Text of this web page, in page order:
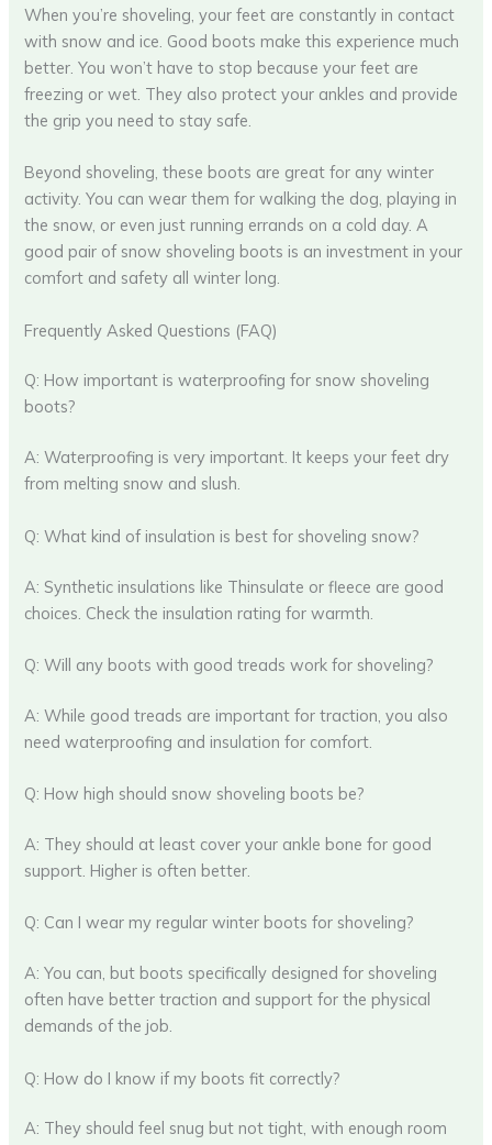
When you’re shoveling, your feet are constantly in contact
with snow and ice. Good boots make this experience much
better. You won’t have to stop because your feet are
freezing or wet. They also protect your ankles and provide
the grip you need to stay safe.
Beyond shoveling, these boots are great for any winter
activity. You can wear them for walking the dog, playing in
the snow, or even just running errands on a cold day. A
good pair of snow shoveling boots is an investment in your
comfort and safety all winter long.
Frequently Asked Questions (FAQ)
Q: How important is waterproofing for snow shoveling
boots?
A: Waterproofing is very important. It keeps your feet dry
from melting snow and slush.
Q: What kind of insulation is best for shoveling snow?
A: Synthetic insulations like Thinsulate or fleece are good
choices. Check the insulation rating for warmth.
Q: Will any boots with good treads work for shoveling?
A: While good treads are important for traction, you also
need waterproofing and insulation for comfort.
Q: How high should snow shoveling boots be?
A: They should at least cover your ankle bone for good
support. Higher is often better.
Q: Can I wear my regular winter boots for shoveling?
A: You can, but boots specifically designed for shoveling
often have better traction and support for the physical
demands of the job.
Q: How do I know if my boots fit correctly?
A: They should feel snug but not tight, with enough room